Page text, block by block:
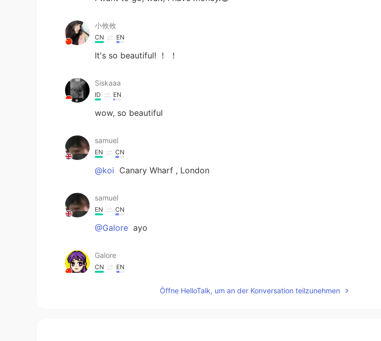
小攸攸
CN EN
It's so beautiful! ！ ！
Siskaaa
ID EN
wow, so beautiful
samuel
EN CN
@koi Canary Wharf , London
samuel
EN CN
@Galore ayo
Galore
CN EN
Öffne HelloTalk, um an der Konversation teilzunehmen